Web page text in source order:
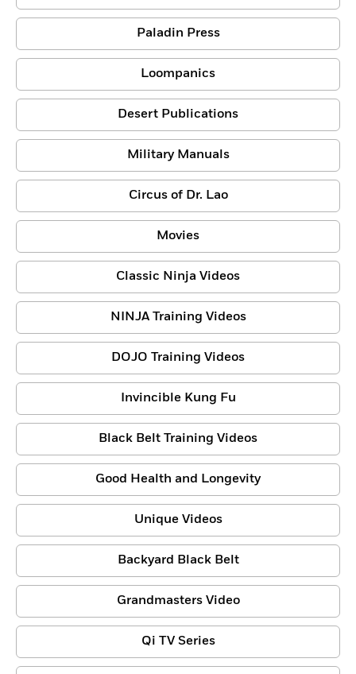
Paladin Press
Loompanics
Desert Publications
Military Manuals
Circus of Dr. Lao
Movies
Classic Ninja Videos
NINJA Training Videos
DOJO Training Videos
Invincible Kung Fu
Black Belt Training Videos
Good Health and Longevity
Unique Videos
Backyard Black Belt
Grandmasters Video
Qi TV Series